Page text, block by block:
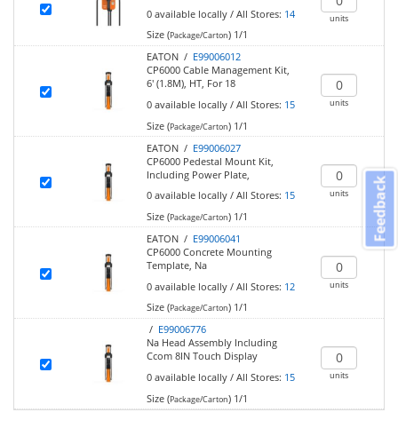
0 available locally/ All Stores: 14
Size (Package/Carton)1/1
units
EATON / E99006012
CP6000 Cable Management Kit,
6' (1.8M), HT, For 18
0 available locally/ All Stores: 15
Size (Package/Carton)1/1
units
EATON / E99006027
CP6000 Pedestal Mount Kit,
Including Power Plate,
0 available locally/ All Stores: 15
Size (Package/Carton)1/1
units
EATON / E99006041
CP6000 Concrete Mounting
Template, Na
0 available locally/ All Stores: 12
Size (Package/Carton)1/1
units
/ E99006776
Na Head Assembly Including
Ccom 8IN Touch Display
0 available locally/ All Stores: 15
Size (Package/Carton)1/1
units
Feedback